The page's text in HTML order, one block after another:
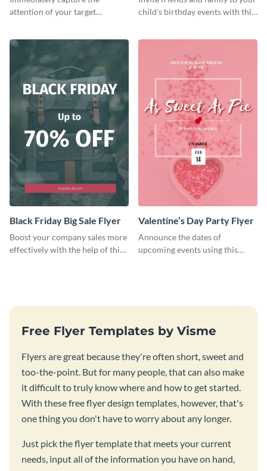
attention of your target
child's birthday events with this
Black Friday Big Sale Flyer
Boost your company sales more
effectively with the help of this
Valentine’s Day Party Flyer
Announce the dates of
upcoming events using this
Free Flyer Templates by Visme
Flyers are great because they're often short, sweet and
too-the-point. But for many people, that can also make
it difficult to truly know where and how to get started.
With these free flyer design templates, however, that's
one thing you don't have to worry about any longer.
Just pick the flyer template that meets your current
needs, input all of the information you have on hand,